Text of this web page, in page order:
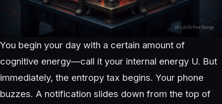
You begin your day with a certain amount of
cognitive energy—call it your internal energy U. But
immediately, the entropy tax begins. Your phone
buzzes. A notification slides down from the top of